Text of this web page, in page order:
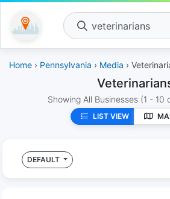
veterinarians
Home › Pennsylvania › Media ›
Showing All Businesses (1 - 10
LIST VIEW
DEFAULT